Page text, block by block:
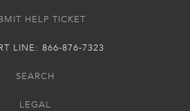
HELP TICKET
LINE: 866-876-7323
SEARCH
LEGAL